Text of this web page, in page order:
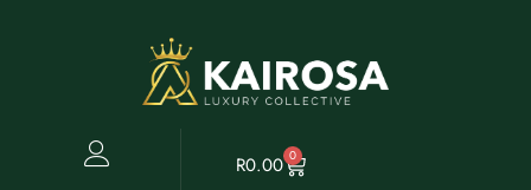
R0.00 0